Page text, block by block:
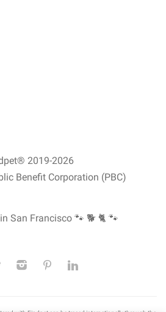
2019-2026
Benefit Corporation (PBC)
San Francisco 🐾 🐕 🐈 🐾